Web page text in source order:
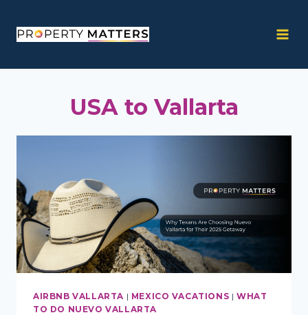
content
USA to Vallarta
AIRBNB VALLARTA | MEXICO VACATIONS |WHAT
TO DO NUEVO VALLARTA